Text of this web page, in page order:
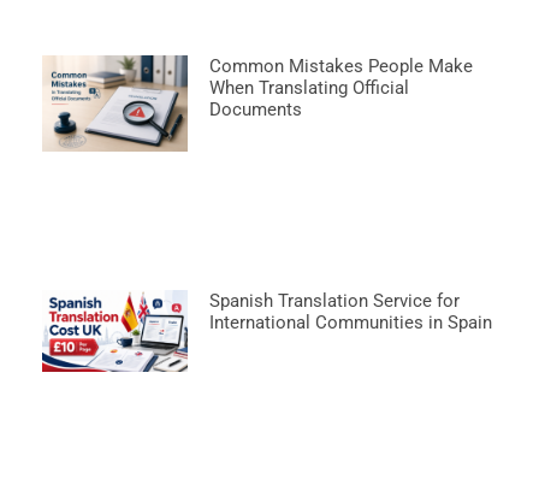
Common Mistakes People Make
When Translating Official
Documents
Spanish Translation Service for
International Communities in Spain